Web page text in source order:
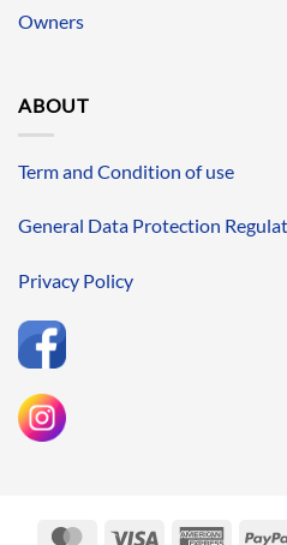
Owners
ABOUT
Term and Condition of use
General Data Protection
Privacy Policy
MasterCardVisa